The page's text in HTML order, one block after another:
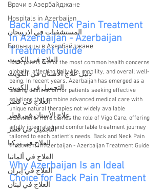
Врачи в Азербайджане
Hospitals in Azerbaijan
المستشفيات في اذربيجان
Больницы в Азербайджане
العلاج في الكويت
دليل علاج الأسنان في الكويت
التجميل في الكويت
العلاج في قطر
علاج الأسنان في قطر
التجميل في قطر
العلاج في تركيا
العلاج في ألمانيا
العلاج في إيران
العلاج في لبنان
Back and Neck Pain Treatment
in Azerbaijan - Azerbaijan
Treatment Guide
Back pain is one of the most common health concerns
globally, affecting daily life, mobility, and overall well-
being. In recent years, Azerbaijan has emerged as a
leading destination for patients seeking effective
solutions that combine advanced medical care with
unique natural therapies not widely available
elsewhere. Here comes the role of Vigo Care, offering
a fully integrated and comfortable treatment journey
tailored to each patient’s needs. Back and Neck Pain
Treatment in Azerbaijan - Azerbaijan Treatment Guide
Why Azerbaijan Is an Ideal
Choice for Back Pain Treatment